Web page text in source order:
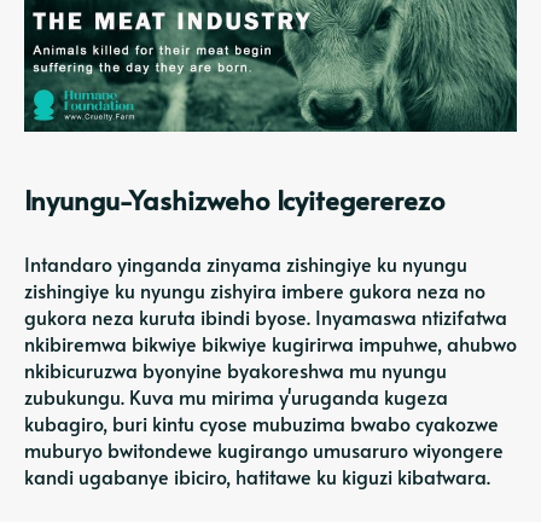
Inyungu-Yashizweho Icyitegererezo
Intandaro yinganda zinyama zishingiye ku nyungu
zishingiye ku nyungu zishyira imbere gukora neza no
gukora neza kuruta ibindi byose. Inyamaswa ntizifatwa
nkibiremwa bikwiye bikwiye kugirirwa impuhwe, ahubwo
nkibicuruzwa byonyine byakoreshwa mu nyungu
zubukungu. Kuva mu mirima y'uruganda kugeza
kubagiro, buri kintu cyose mubuzima bwabo cyakozwe
muburyo bwitondewe kugirango umusaruro wiyongere
kandi ugabanye ibiciro, hatitawe ku kiguzi kibatwara.